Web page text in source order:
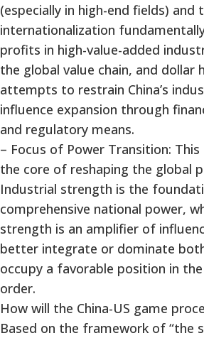
(especially in high-end fields) and
internationalization
profits in high-value-added
the global value chain, and dollar
attempts to restrain China’s
influence expansion through
and regulatory means.
– Focus of Power Transition:
the core of reshaping the global
Industrial strength is the
comprehensive national power,
strength is an amplifier of
better integrate or dominate
occupy a favorable position in
order.
How will the China-US game
Based on the framework of “the